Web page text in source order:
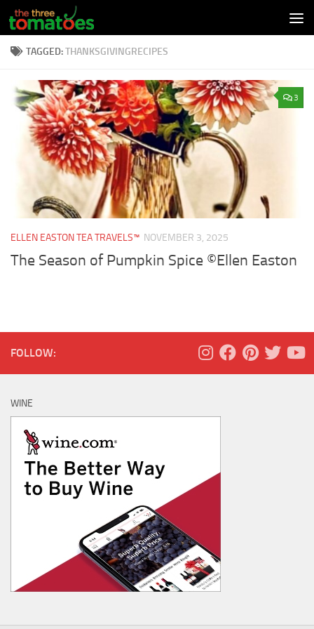
Skip to content
TAGGED:THANKSGIVINGRECIPES
3
ELLEN EASTON TEA TRAVELS™ NOVEMBER 3, 2025
The Season of Pumpkin Spice ©Ellen Easton
FOLLOW:
WINE